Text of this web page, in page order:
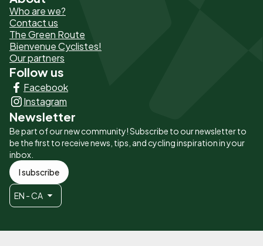
de
page
-
Liens
principaux
Who are we?
Contact us
The Green Route
Bienvenue Cyclistes!
Our partners
Follow us
Facebook
Instagram
Newsletter
Be part of our new community! Subscribe to our newsletter to
be the first to receive news, tips, and cycling inspiration in your
inbox.
I subscribe
EN - CA